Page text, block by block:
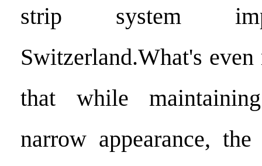
strip system
Switzerland.What's
that while
narrow appearance,